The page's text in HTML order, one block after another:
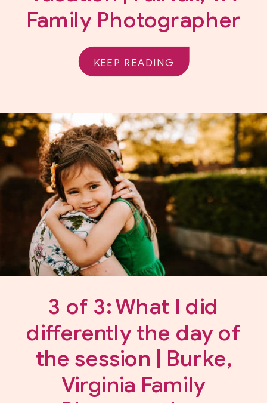
Family Photographer
KEEP READING
3 of 3: What I did
differently the day of
the session | Burke,
Virginia Family